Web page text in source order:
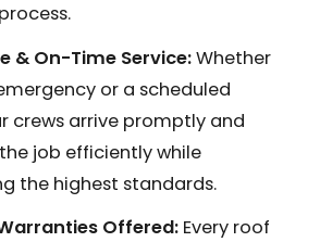
& On-Time Service:Whether
or a scheduled
crews arrive promptly and
job efficiently while
the highest standards.
Offered: Every roof